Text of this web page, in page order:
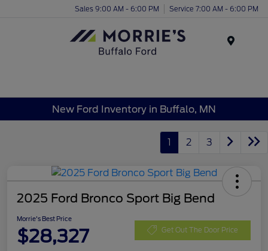
Sales 9:00 AM - 6:00 PM Service 7:00 AM - 6:00 PM
New Ford Inventory in Buffalo, MN
1 2 3
2025 Ford Bronco Sport Big Bend
Morrie's Best Price
$28,327 Get Out The Door Price